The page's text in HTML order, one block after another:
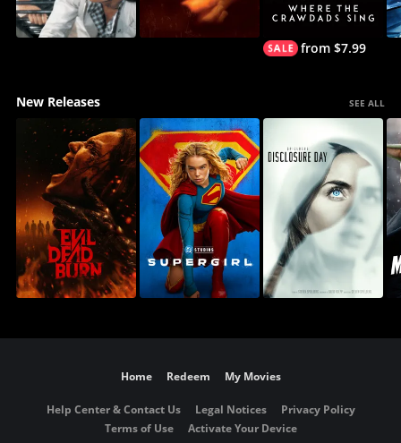
from $7.99
New Releases SEE ALL
Home Redeem My Movies
Help Center & Contact Us Legal Notices
Privacy Policy
Terms of Use
Activate Your Device